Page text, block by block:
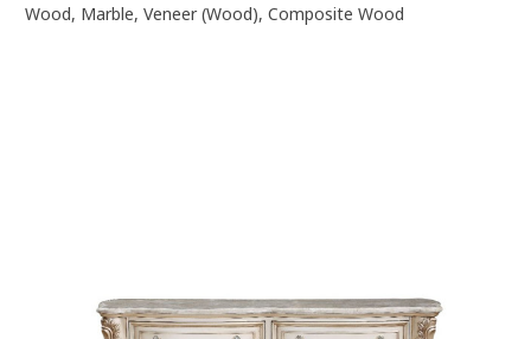
Wood, Marble, Veneer (Wood), Composite Wood